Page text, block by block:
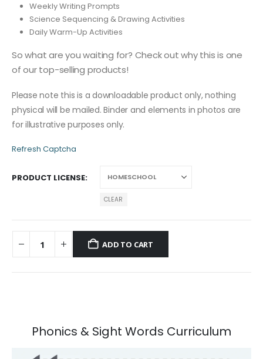
Weekly Writing Prompts
Science Sequencing & Drawing Activities
Daily Warm-Up Activities
So what are you waiting for? Check out why this is one
of our top-selling products!
Please note this is a downloadable product only, nothing
physical will be mailed. Binder and elements in photos are
for illustrative purposes only.
Refresh Captcha
PRODUCT LICENSE
CLEAR
ADD TO CART
Phonics & Sight Words Curriculum